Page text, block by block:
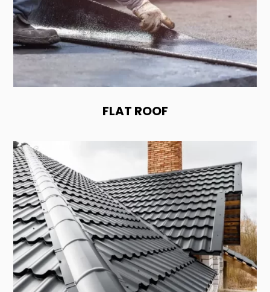
FLAT ROOF